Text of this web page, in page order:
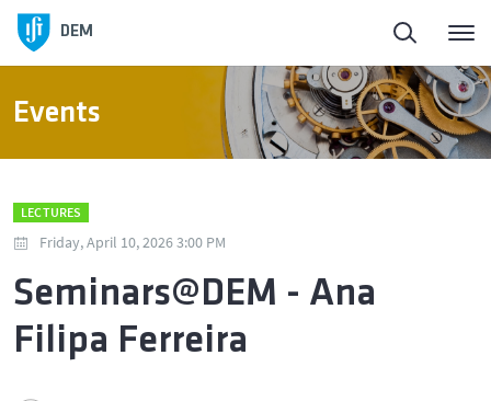
DEM
Events
LECTURES
Friday, April 10, 2026 3:00 PM
Seminars@DEM - Ana
Filipa Ferreira